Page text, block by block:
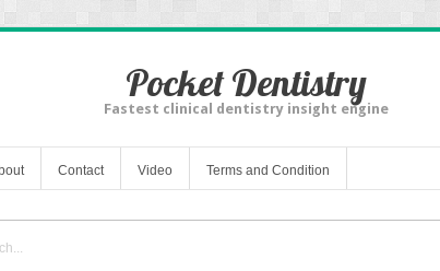
Pocket Dentistry
Fastest clinical dentistry insight engine
Contact Video Terms and Condition